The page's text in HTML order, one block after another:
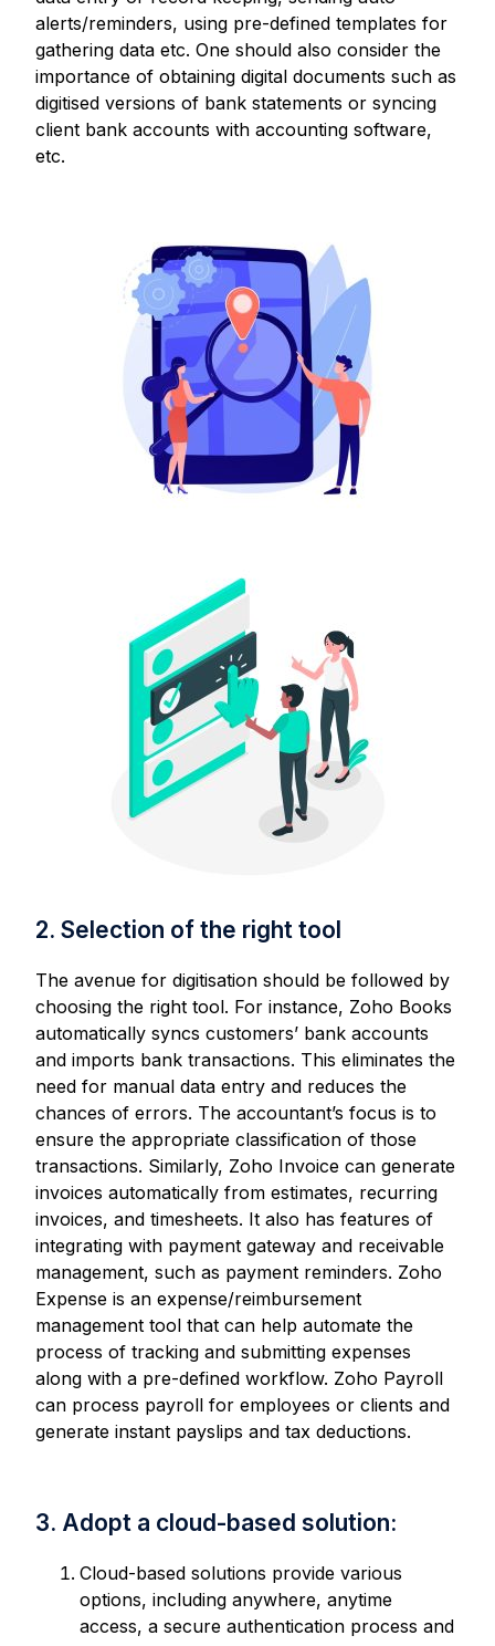
alerts/reminders, using pre-defined templates for
gathering data etc. One should also consider the
importance of obtaining digital documents such as
digitised versions of bank statements or syncing
client bank accounts with accounting software,
etc.
2. Selection of the right tool
The avenue for digitisation should be followed by
choosing the right tool. For instance, Zoho Books
automatically syncs customers’ bank accounts
and imports bank transactions. This eliminates the
need for manual data entry and reduces the
chances of errors. The accountant’s focus is to
ensure the appropriate classification of those
transactions. Similarly, Zoho Invoice can generate
invoices automatically from estimates, recurring
invoices, and timesheets. It also has features of
integrating with payment gateway and receivable
management, such as payment reminders. Zoho
Expense is an expense/reimbursement
management tool that can help automate the
process of tracking and submitting expenses
along with a pre-defined workflow. Zoho Payroll
can process payroll for employees or clients and
generate instant payslips and tax deductions.
3. Adopt a cloud-based solution:
Cloud-based solutions provide various
options, including anywhere, anytime
access, a secure authentication process and